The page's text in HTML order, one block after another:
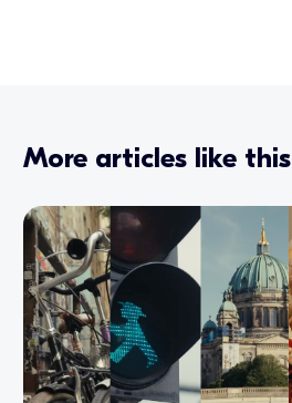
More articles like this